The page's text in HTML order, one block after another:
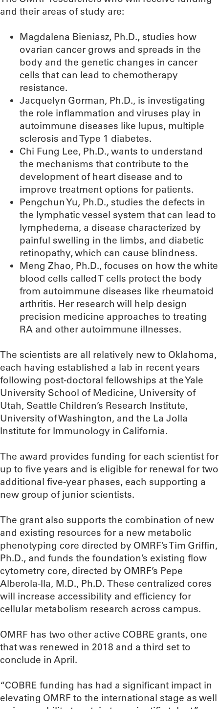
and their areas of study are:
Magdalena Bieniasz, Ph.D., studies how
ovarian cancer grows and spreads in the
body and the genetic changes in cancer
cells that can lead to chemotherapy
resistance.
Jacquelyn Gorman, Ph.D., is investigating
the role inflammation and viruses play in
autoimmune diseases like lupus, multiple
sclerosis and Type 1 diabetes.
Chi Fung Lee, Ph.D., wants to understand
the mechanisms that contribute to the
development of heart disease and to
improve treatment options for patients.
Pengchun Yu, Ph.D., studies the defects in
the lymphatic vessel system that can lead to
lymphedema, a disease characterized by
painful swelling in the limbs, and diabetic
retinopathy, which can cause blindness.
Meng Zhao, Ph.D., focuses on how the white
blood cells called T cells protect the body
from autoimmune diseases like rheumatoid
arthritis. Her research will help design
precision medicine approaches to treating
RA and other autoimmune illnesses.
The scientists are all relatively new to Oklahoma,
each having established a lab in recent years
following post-doctoral fellowships at the Yale
University School of Medicine, University of
Utah, Seattle Children’s Research Institute,
University of Washington, and the La Jolla
Institute for Immunology in California.
The award provides funding for each scientist for
up to five years and is eligible for renewal for two
additional five-year phases, each supporting a
new group of junior scientists.
The grant also supports the combination of new
and existing resources for a new metabolic
phenotyping core directed by OMRF’s Tim Griffin,
Ph.D., and funds the foundation’s existing flow
cytometry core, directed by OMRF’s Pepe
Alberola-Ila, M.D., Ph.D. These centralized cores
will increase accessibility and efficiency for
cellular metabolism research across campus.
OMRF has two other active COBRE grants, one
that was renewed in 2018 and a third set to
conclude in April.
“COBRE funding has had a significant impact in
elevating OMRF to the international stage as well